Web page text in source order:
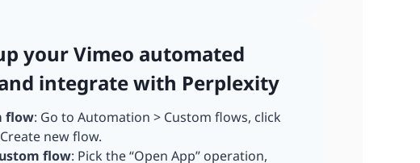
your Vimeo automated
integrate with Perplexity
flow: Go to Automation > Custom flows, click
new flow.
flow: Pick the “Open App” operation,